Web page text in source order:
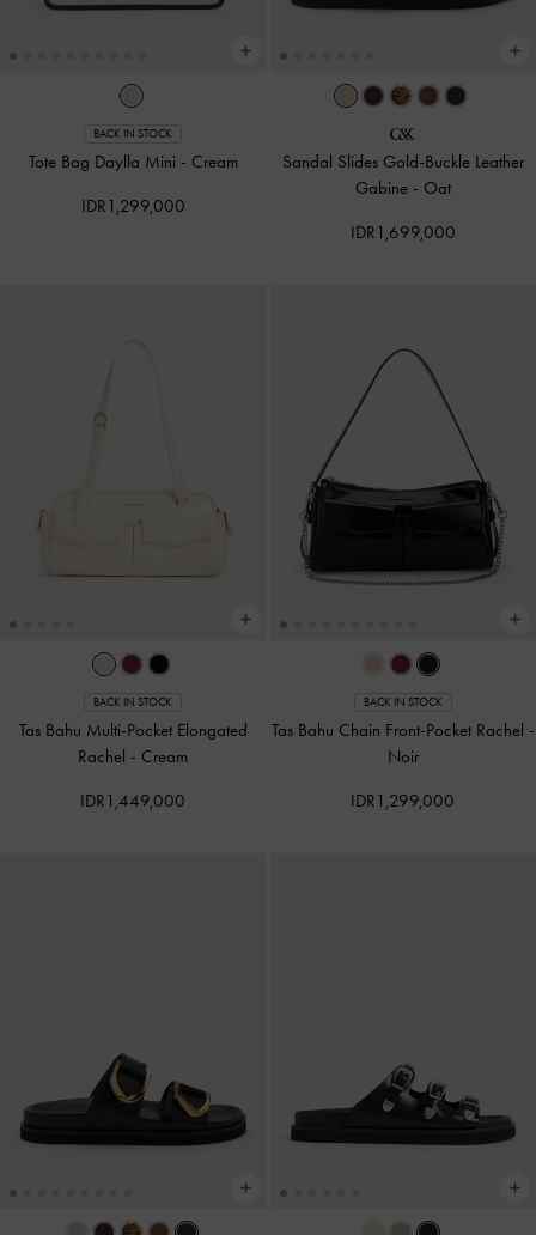
BACK IN STOCK
Tote Bag Daylla Mini - Cream
IDR1,299,000
Sandal Slides Gold-Buckle Leather
Gabine - Oat
IDR1,699,000
BACK IN STOCK
Tas Bahu Multi-Pocket Elongated
Rachel - Cream
IDR1,449,000
BACK IN STOCK
Tas Bahu Chain Front-Pocket Rachel -
Noir
IDR1,299,000